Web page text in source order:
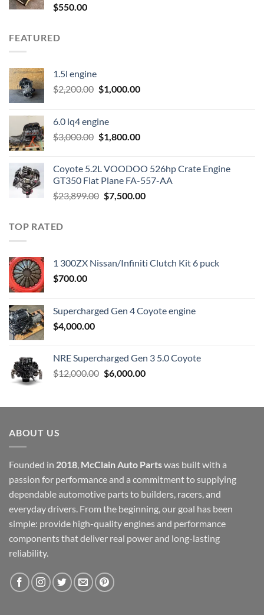
$550.00
FEATURED
1.5l engine
$2,200.00 Original
$2,200.00.
$1,000.00Current
6.0 lq4 engine
$3,000.00 Original
$3,000.00.
$1,800.00Current
$1,800.00.
Coyote 5.2L VOODOO 526hp Crate Engine
GT350 Flat Plane FA-557-AA
$23,899.00 Original
$7,500.00Current
TOP RATED
1 300ZX Nissan/Infiniti Clutch Kit 6 puck
$700.00
Supercharged Gen 4 Coyote engine
$4,000.00
NRE Supercharged Gen 3 5.0 Coyote
$12,000.00 Original
$12,000.00.
$6,000.00Current
$6,000.00.
ABOUT US
Founded in 2018, McClain Auto Partswas built with a
passion for performance and a commitment to supplying
dependable automotive parts to builders, racers, and
everyday drivers. From the beginning, our goal has been
simple: provide high-quality engines and performance
components that deliver real power and long-lasting
reliability.